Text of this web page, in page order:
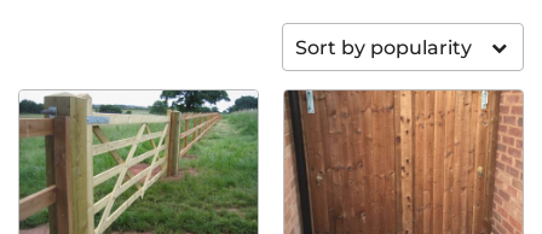
Sort by popularity